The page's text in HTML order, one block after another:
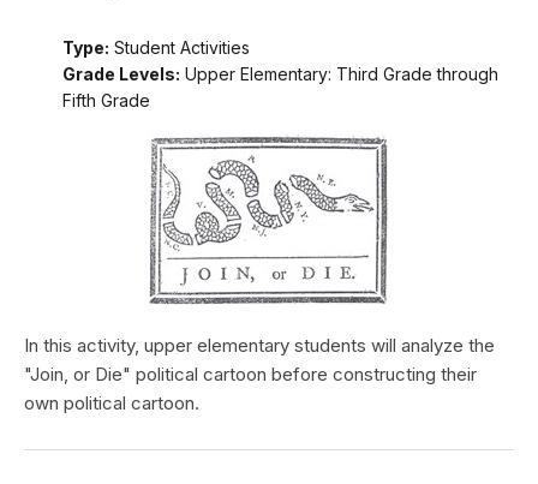
Type: Student Activities
Grade Levels: Upper Elementary: Third Grade through
Fifth Grade
In this activity, upper elementary students will analyze the
"Join, or Die" political cartoon before constructing their
own political cartoon.